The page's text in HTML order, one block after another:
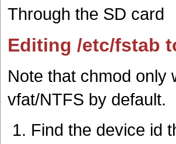
Through the SD card
Editing /etc/fstab
Note that chmod only
vfat/NTFS by default.
Find the device id